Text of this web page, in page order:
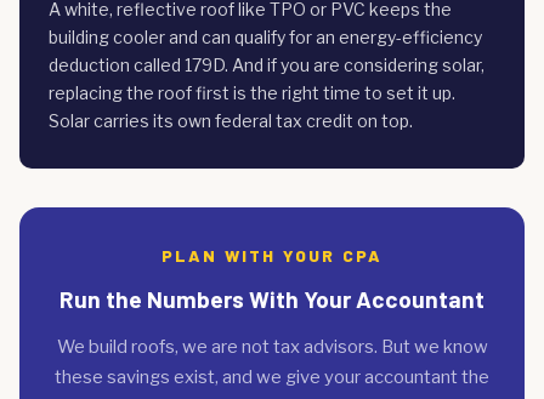
A white, reflective roof like TPO or PVC keeps the
building cooler and can qualify for an energy-efficiency
deduction called 179D. And if you are considering solar,
replacing the roof first is the right time to set it up.
Solar carries its own federal tax credit on top.
PLAN WITH YOUR CPA
Run the Numbers With Your Accountant
We build roofs, we are not tax advisors. But we know
these savings exist, and we give your accountant the